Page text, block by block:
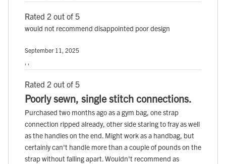
Rated 2 out of 5
would not recommend disappointed poor design
September 11, 2025
, ,
Rated 2 out of 5
Poorly sewn, single stitch connections.
Purchased two months ago as a gym bag, one strap
connection ripped already, other side staring to fray as well
as the handles on the end. Might work as a handbag, but
certainly can't handle more than a couple of pounds on the
strap without falling apart. Wouldn't recommend as